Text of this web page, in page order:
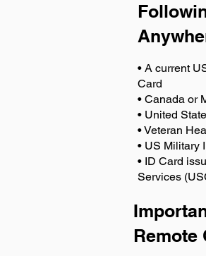
• A current
Card
• Canada or
• United
• Veteran
• US Military
• ID Card
Services
Remote